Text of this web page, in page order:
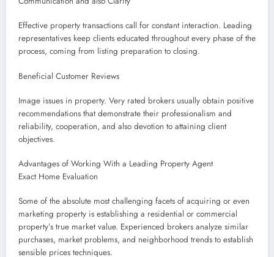
Effective property transactions call for constant interaction. Leading
representatives keep clients educated throughout every phase of the
process, coming from listing preparation to closing.
Beneficial Customer Reviews
Image issues in property. Very rated brokers usually obtain positive
recommendations that demonstrate their professionalism and
reliability, cooperation, and also devotion to attaining client
objectives.
Advantages of Working With a Leading Property Agent
Exact Home Evaluation
Some of the absolute most challenging facets of acquiring or even
marketing property is establishing a residential or commercial
property’s true market value. Experienced brokers analyze similar
purchases, market problems, and neighborhood trends to establish
sensible prices techniques.